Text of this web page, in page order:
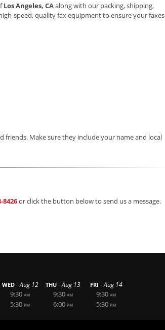
Los Angeles, CAalong with our packing, shipping,
speed, quality fax equipment to ensure your faxes
friends. Make sure they include your name and local
8426or click the button below to send us a message.
WED -Aug 12
9:30 AM
5:30 PM
THU -Aug 13
9:30 AM
6:00 PM
FRI -Aug 14
9:30 AM
5:30 PM